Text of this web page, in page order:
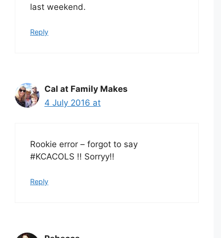
last weekend.
Reply
Cal at Family Makes
4 July 2016 at
Rookie error – forgot to say
#KCACOLS !! Sorryy!!
Reply